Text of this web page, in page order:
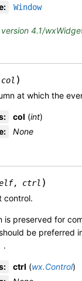
: Window
4.1/
col )
at which the
: col (int)
: None
, ctrl )
control.
is preserved for
be preferred
.
: ctrl (wx.Control)